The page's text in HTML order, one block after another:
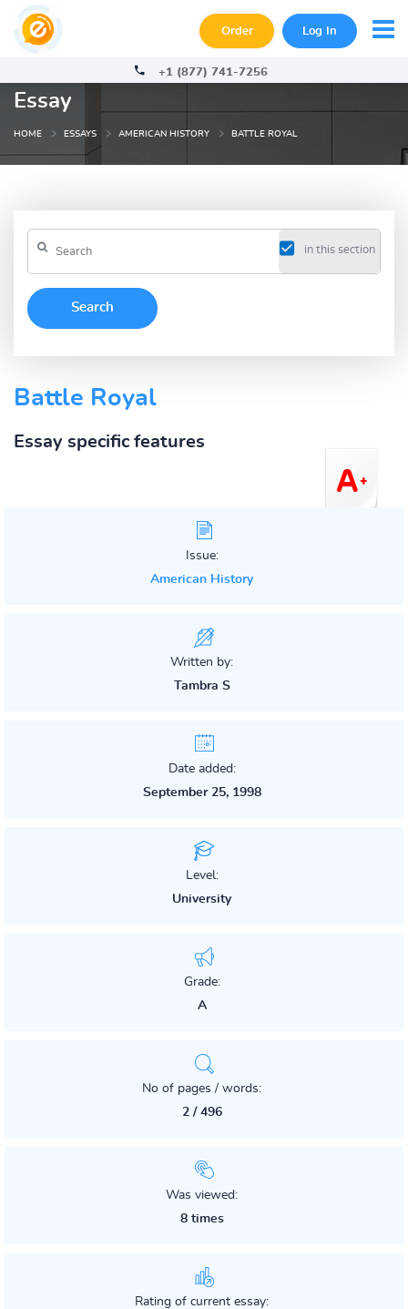
Order Log In
+1 (877) 741-7256
Essay
HOME ESSAYS AMERICAN HISTORY BATTLE ROYAL
in this section
Battle Royal
Essay specific features
Issue:
American History
Written by:
Tambra S
Date added:
September 25, 1998
Level:
University
Grade:
A
No of pages / words:
2 / 496
Was viewed:
8 times
Rating of current essay: